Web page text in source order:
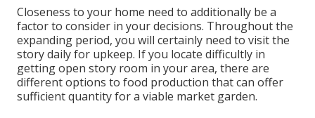
Closeness to your home need to additionally be a
factor to consider in your decisions. Throughout the
expanding period, you will certainly need to visit the
story daily for upkeep. If you locate difficultly in
getting open story room in your area, there are
different options to food production that can offer
sufficient quantity for a viable market garden.